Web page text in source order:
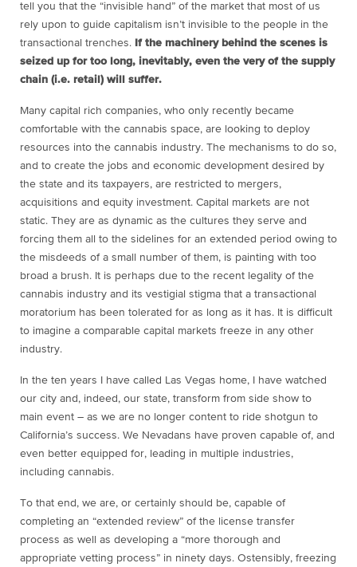
tell you that the “invisible hand” of the market that most of us
rely upon to guide capitalism isn’t invisible to the people in the
transactional trenches. If the machinery behind the scenes is
seized up for too long, inevitably, even the very of the supply
chain (i.e. retail) will suffer.
Many capital rich companies, who only recently became
comfortable with the cannabis space, are looking to deploy
resources into the cannabis industry. The mechanisms to do so,
and to create the jobs and economic development desired by
the state and its taxpayers, are restricted to mergers,
acquisitions and equity investment. Capital markets are not
static. They are as dynamic as the cultures they serve and
forcing them all to the sidelines for an extended period owing to
the misdeeds of a small number of them, is painting with too
broad a brush. It is perhaps due to the recent legality of the
cannabis industry and its vestigial stigma that a transactional
moratorium has been tolerated for as long as it has. It is difficult
to imagine a comparable capital markets freeze in any other
industry.
In the ten years I have called Las Vegas home, I have watched
our city and, indeed, our state, transform from side show to
main event – as we are no longer content to ride shotgun to
California’s success. We Nevadans have proven capable of, and
even better equipped for, leading in multiple industries,
including cannabis.
To that end, we are, or certainly should be, capable of
completing an “extended review” of the license transfer
process as well as developing a “more thorough and
appropriate vetting process” in ninety days. Ostensibly, freezing